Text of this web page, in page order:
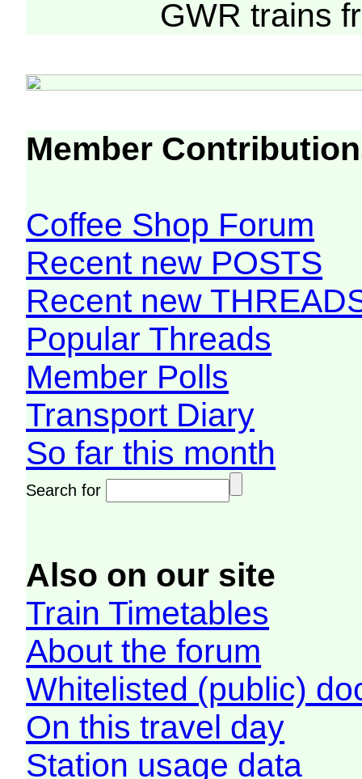
GWR trains
Member
Coffee Shop Forum
Recent new POSTS
Recent new
Popular Threads
Member Polls
Transport Diary
So far this month
Search for
Also on our site
Train Timetables
About the forum
Whitelisted (public)
On this travel day
Station usage data